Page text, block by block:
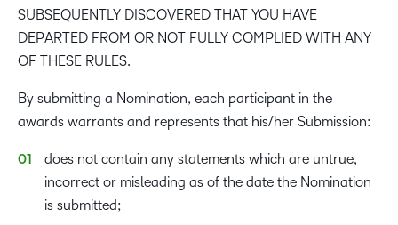
SUBSEQUENTLY DISCOVERED THAT YOU HAVE
DEPARTED FROM OR NOT FULLY COMPLIED WITH ANY
OF THESE RULES.
By submitting a Nomination, each participant in the
awards warrants and represents that his/her Submission:
does not contain any statements which are untrue,
incorrect or misleading as of the date the Nomination
is submitted;